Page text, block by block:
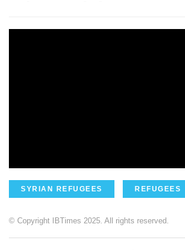
SYRIAN REFUGEES REFUGEES
© Copyright IBTimes 2025. All rights reserved.